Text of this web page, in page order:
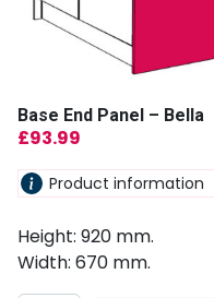
Base End Panel – Bella
£93.99
Product information
Height: 920 mm.
Width: 670 mm.